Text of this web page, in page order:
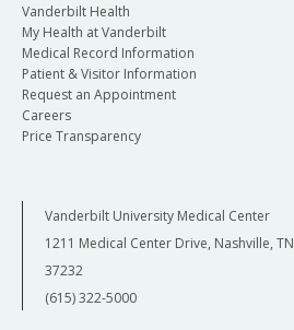
Vanderbilt Health
My Health at Vanderbilt
Medical Record Information
Patient & Visitor Information
Request an Appointment
Careers
Price Transparency
Vanderbilt University Medical Center
1211 Medical Center Drive, Nashville, TN
37232
(615) 322-5000